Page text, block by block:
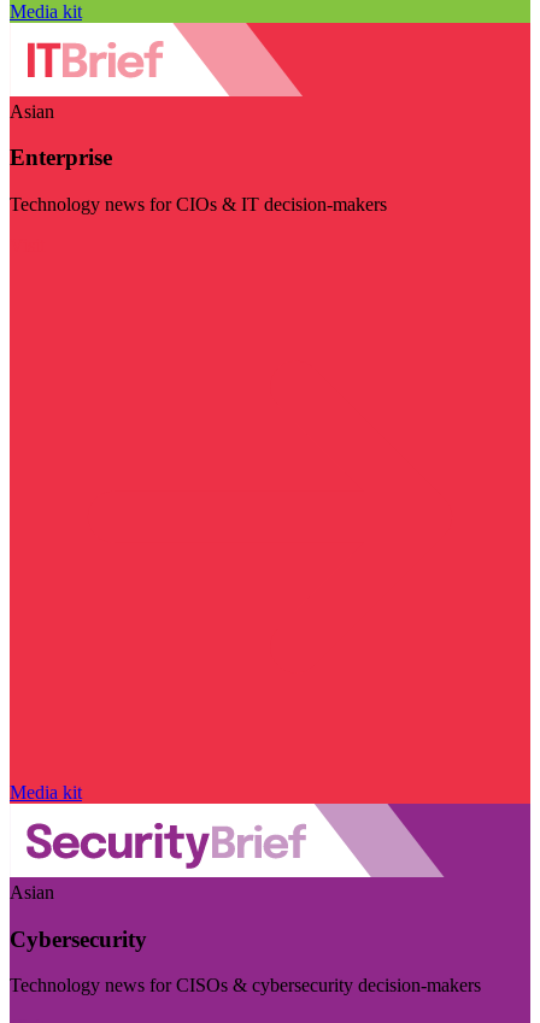
Media kit
Asian
Enterprise
Technology news for CIOs & IT decision-makers
Media kit
Asian
Cybersecurity
Technology news for CISOs & cybersecurity decision-makers